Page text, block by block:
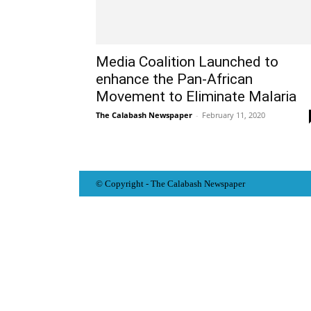
Media Coalition Launched to
enhance the Pan-African
Movement to Eliminate Malaria
The Calabash Newspaper - February 11, 2020
© Copyright - The Calabash Newspaper